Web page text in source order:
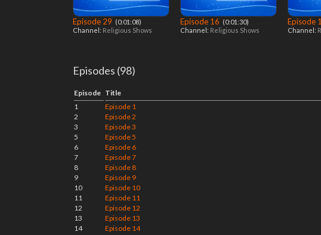
Episode 29 ‎ (0:01:08)
Channel: Religious Shows
Episode 16 ‎ (0:01:30)
Channel: Religious Shows
Episode
Channel:
Episodes (98)
Episode Title
1
Episode 1
2
Episode 2
3
Episode 3
5
Episode 5
6
Episode 6
7
Episode 7
8
Episode 8
9
Episode 9
10
Episode 10
11
Episode 11
12
Episode 12
13
Episode 13
14
Episode 14